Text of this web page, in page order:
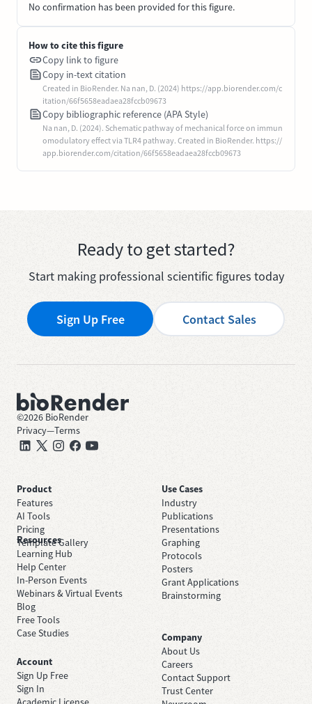
No confirmation has been provided for this figure.
How to cite this figure
Copy link to figure
Copy in-text citation
Created in BioRender. Na nan, D. (2024) https://app.biorender.com/c
itation/66f5658eadaea28fccb09673
Copy bibliographic reference (APA Style)
Na nan, D. (2024). Schematic pathway of mechanical force on immun
omodulatory effect via TLR4 pathway. Created in BioRender. https://
app.biorender.com/citation/66f5658eadaea28fccb09673
Ready to get started?
Start making professional scientific figures today
Sign Up Free Contact Sales
©2026 BioRender
Privacy—Terms
Product
Features
AI Tools
Pricing
Template Gallery
Use Cases
Industry
Publications
Presentations
Graphing
Protocols
Posters
Grant Applications
Brainstorming
Resources
Learning Hub
Help Center
In-Person Events
Webinars & Virtual Events
Blog
Free Tools
Case Studies
Company
About Us
Careers
Contact Support
Trust Center
Account
Sign Up Free
Sign In